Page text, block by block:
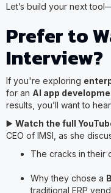
Let’s build your next
Prefer to
Interview?
If you're exploring
for an AI app
results, you’ll want to
▶️ Watch the full
CEO of IMSI, as she
The cracks in their
Why they chose a
traditional ERP